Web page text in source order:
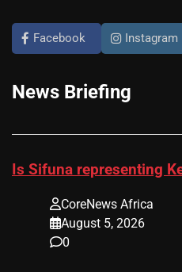
Facebook Instagram
News Briefing
Is Sifuna representing
CoreNews Africa
August 5, 2026
0